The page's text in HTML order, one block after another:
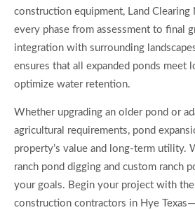
construction equipment, Land Clearing
every phase from assessment to final
integration with surrounding
ensures that all expanded ponds meet
optimize water retention.
Whether upgrading an older pond or
agricultural requirements, pond
property’s value and long-term utility.
ranch pond digging and custom ranch
your goals. Begin your project with the
construction contractors in Hye